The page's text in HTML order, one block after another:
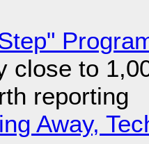
close to
reporting
Away,